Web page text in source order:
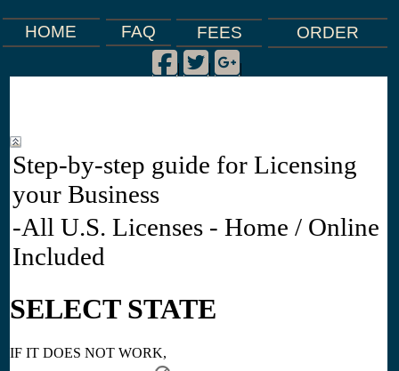
HOME FAQ FEES ORDER
Facebook
|
Twitter
|
Google Plus
|
Step-by-step guide for Licensing
your Business
-All U.S. Licenses - Home / Online
Included
SELECT STATE
IF IT DOES NOT WORK,